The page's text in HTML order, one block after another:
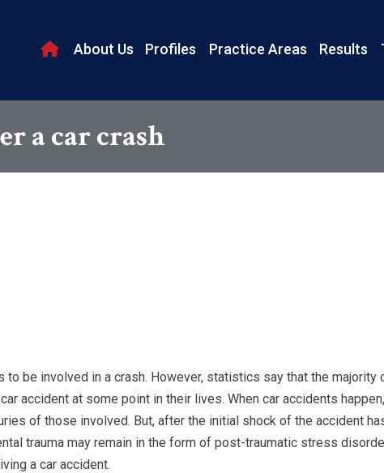
About Us Profiles Practice Areas Results
a car crash
to be involved in a crash. However, statistics say that the majority
accident at some point in their lives. When car accidents
of those involved. But, after the initial shock of the accident
trauma may remain in the form of post-traumatic stress
a car accident.